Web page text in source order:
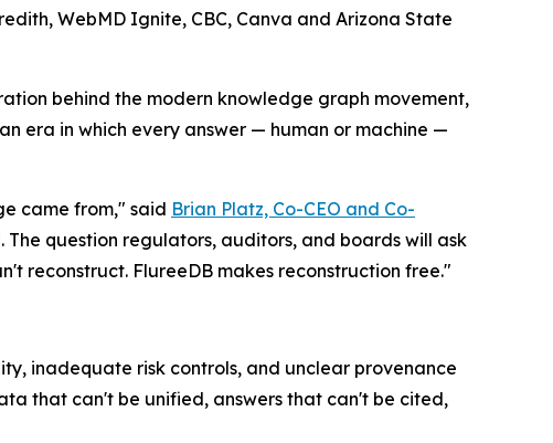
WebMD Ignite, CBC, Canva and Arizona State
behind the modern knowledge graph movement,
era in which every answer — human or machine —
came from," said Brian Platz, Co-CEO and Co-
question regulators, auditors, and boards will ask
reconstruct. FlureeDB makes reconstruction free."
inadequate risk controls, and unclear provenance
that can't be unified, answers that can't be cited,